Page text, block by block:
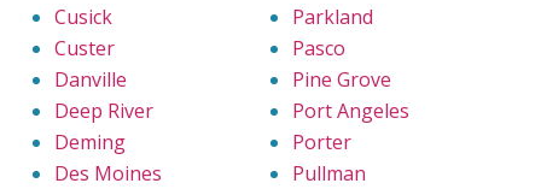
Cusick
Custer
Danville
Deep River
Deming
Des Moines
Parkland
Pasco
Pine Grove
Port Angeles
Porter
Pullman